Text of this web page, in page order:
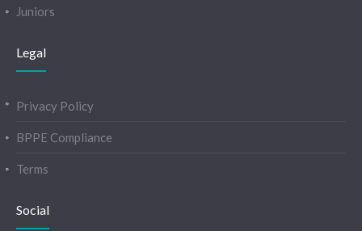
Juniors
Legal
Privacy Policy
BPPE Compliance
Terms
Social